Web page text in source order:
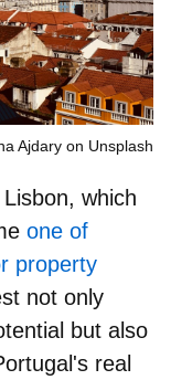
Ajdary on Unsplash
which
one of
property
not only
but also
real